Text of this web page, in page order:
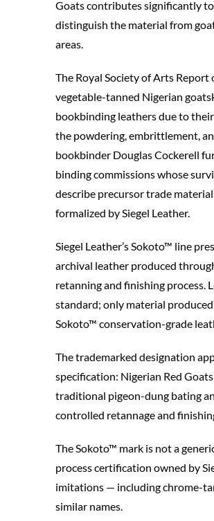
Goats contributes significantly
distinguish the material from
areas.
The Royal Society of Arts
vegetable-tanned Nigerian
bookbinding leathers due to
the powdering, embrittlement,
bookbinder Douglas Cockerell
binding commissions whose
describe precursor trade
formalized by Siegel Leather.
Siegel Leather’s Sokoto™ line
archival leather produced
retanning and finishing process.
standard; only material
Sokoto™ conservation-grade
The trademarked designation
specification: Nigerian Red
traditional pigeon-dung bating
controlled retannage and
The Sokoto™ mark is not a
process certification owned by
imitations — including chrome-
similar names.